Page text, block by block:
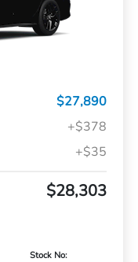
$27,890
+$378
+$35
$28,303
Stock No: